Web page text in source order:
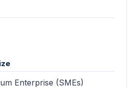
Enterprise (SMEs)